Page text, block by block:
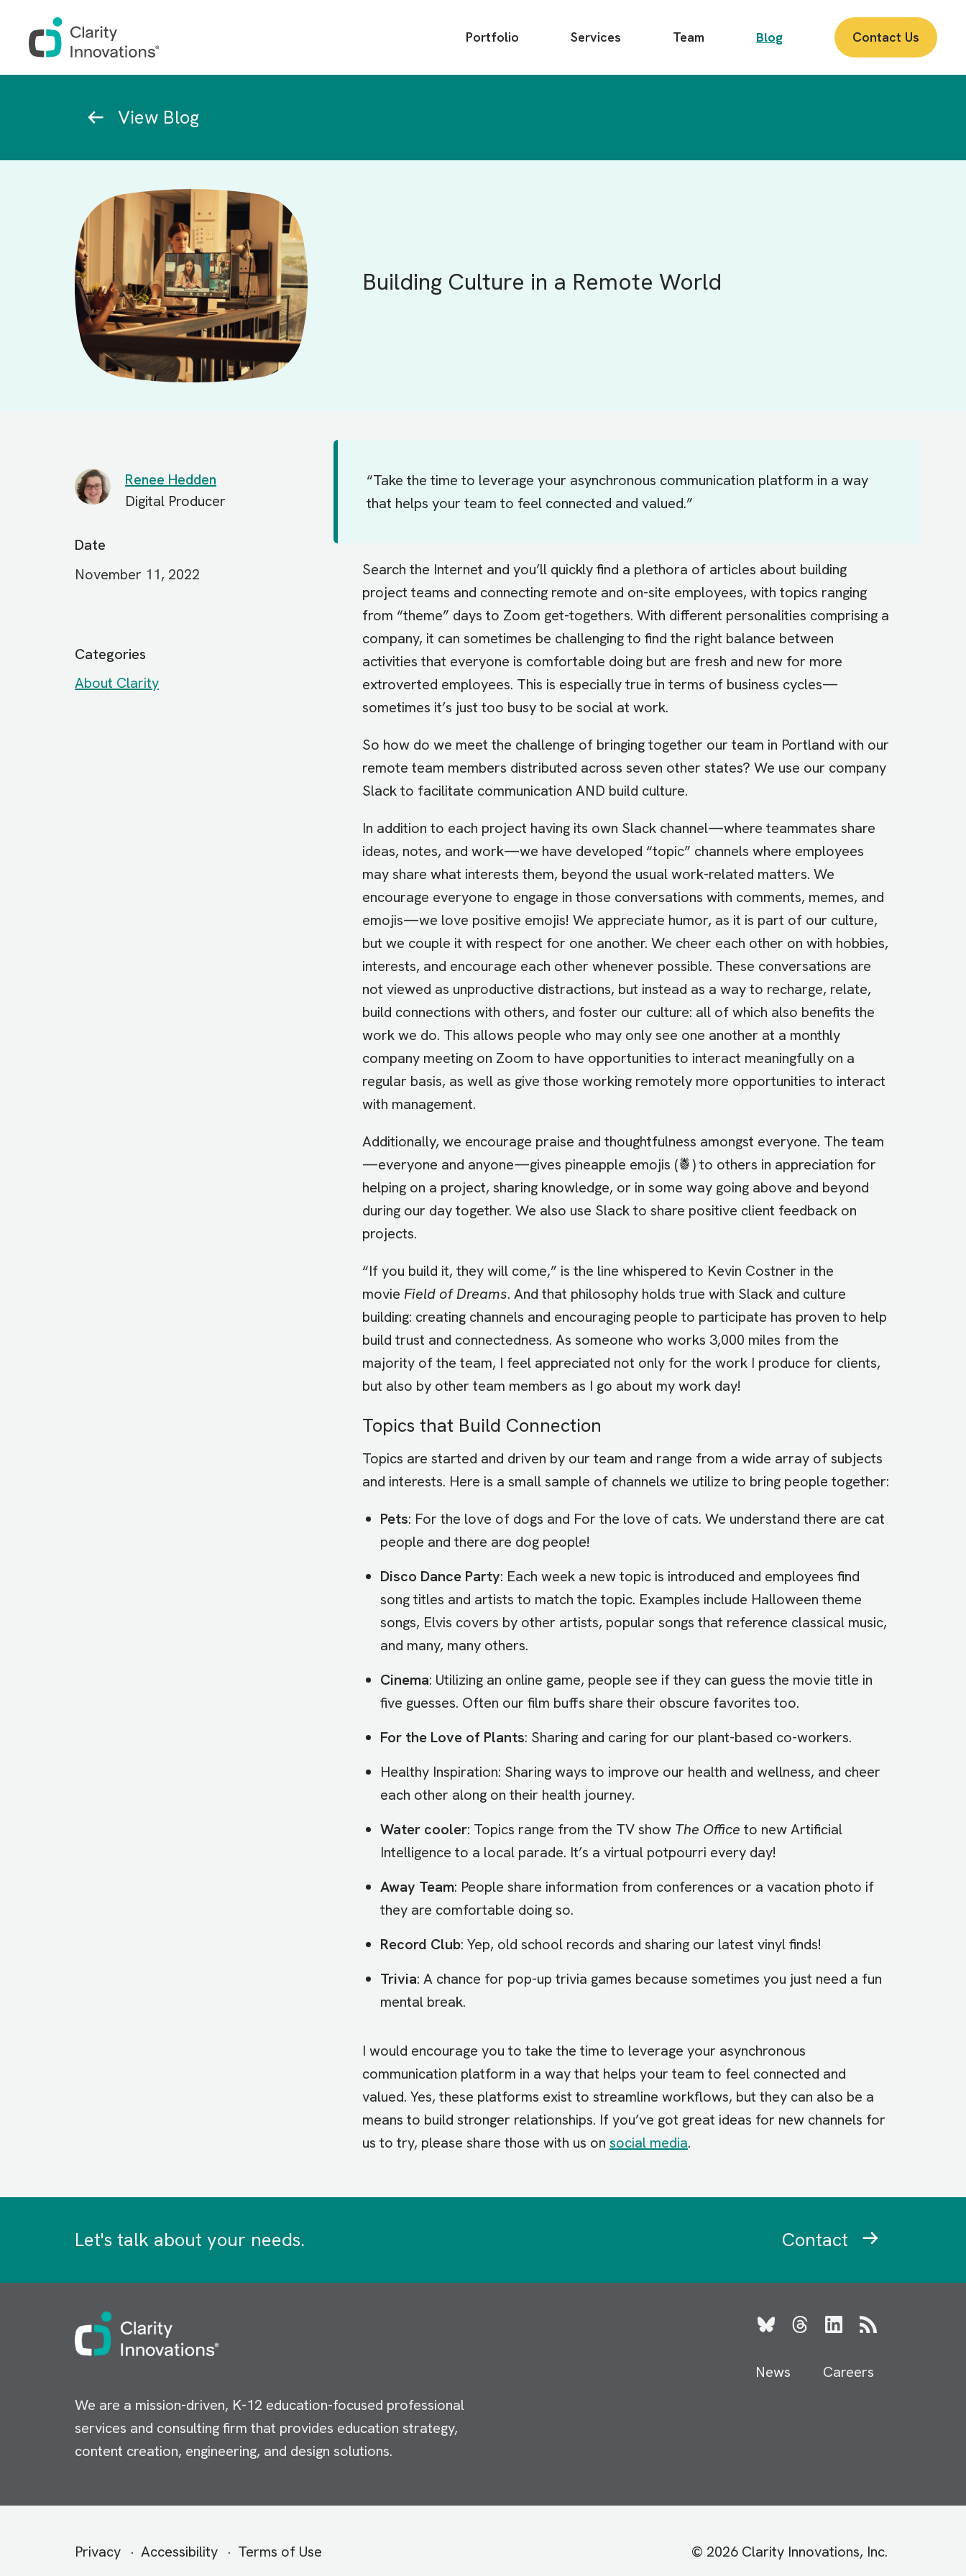
Main
menu
Portfolio Services Team Blog Contact Us
View Blog
Building Culture in a Remote World
Renee Hedden
Digital Producer
Date
November 11, 2022
Categories
About Clarity
“Take the time to leverage your asynchronous communication platform in a way
that helps your team to feel connected and valued.”
Search the Internet and you’ll quickly find a plethora of articles about building
project teams and connecting remote and on-site employees, with topics ranging
from “theme” days to Zoom get-togethers. With different personalities comprising a
company, it can sometimes be challenging to find the right balance between
activities that everyone is comfortable doing but are fresh and new for more
extroverted employees. This is especially true in terms of business cycles—
sometimes it’s just too busy to be social at work.
So how do we meet the challenge of bringing together our team in Portland with our
remote team members distributed across seven other states? We use our company
Slack to facilitate communication AND build culture.
In addition to each project having its own Slack channel—where teammates share
ideas, notes, and work—we have developed “topic” channels where employees
may share what interests them, beyond the usual work-related matters. We
encourage everyone to engage in those conversations with comments, memes, and
emojis—we love positive emojis! We appreciate humor, as it is part of our culture,
but we couple it with respect for one another. We cheer each other on with hobbies,
interests, and encourage each other whenever possible. These conversations are
not viewed as unproductive distractions, but instead as a way to recharge, relate,
build connections with others, and foster our culture: all of which also benefits the
work we do. This allows people who may only see one another at a monthly
company meeting on Zoom to have opportunities to interact meaningfully on a
regular basis, as well as give those working remotely more opportunities to interact
with management.
Additionally, we encourage praise and thoughtfulness amongst everyone. The team
—everyone and anyone—gives pineapple emojis (🍍) to others in appreciation for
helping on a project, sharing knowledge, or in some way going above and beyond
during our day together. We also use Slack to share positive client feedback on
projects.
“If you build it, they will come,” is the line whispered to Kevin Costner in the
movie Field of Dreams. And that philosophy holds true with Slack and culture
building: creating channels and encouraging people to participate has proven to help
build trust and connectedness. As someone who works 3,000 miles from the
majority of the team, I feel appreciated not only for the work I produce for clients,
but also by other team members as I go about my work day!
Topics that Build Connection
Topics are started and driven by our team and range from a wide array of subjects
and interests. Here is a small sample of channels we utilize to bring people together:
Pets: For the love of dogs and For the love of cats. We understand there are cat
people and there are dog people!
Disco Dance Party: Each week a new topic is introduced and employees find
song titles and artists to match the topic. Examples include Halloween theme
songs, Elvis covers by other artists, popular songs that reference classical music,
and many, many others.
Cinema: Utilizing an online game, people see if they can guess the movie title in
five guesses. Often our film buffs share their obscure favorites too.
For the Love of Plants: Sharing and caring for our plant-based co-workers.
Healthy Inspiration: Sharing ways to improve our health and wellness, and cheer
each other along on their health journey.
Water cooler: Topics range from the TV show The Office to new Artificial
Intelligence to a local parade. It’s a virtual potpourri every day!
Away Team: People share information from conferences or a vacation photo if
they are comfortable doing so.
Record Club: Yep, old school records and sharing our latest vinyl finds!
Trivia: A chance for pop-up trivia games because sometimes you just need a fun
mental break.
I would encourage you to take the time to leverage your asynchronous
communication platform in a way that helps your team to feel connected and
valued. Yes, these platforms exist to streamline workflows, but they can also be a
means to build stronger relationships. If you’ve got great ideas for new channels for
us to try, please share those with us on social media.
Let's talk about your needs. Contact
Image
We are a mission-driven, K-12 education-focused professional
services and consulting firm that provides education strategy,
content creation, engineering, and design solutions.
BlueskyThreadsLinkedIn
RSS
News Careers
Secondary
Privacy Accessibility Terms of Use © 2026 Clarity Innovations, Inc.